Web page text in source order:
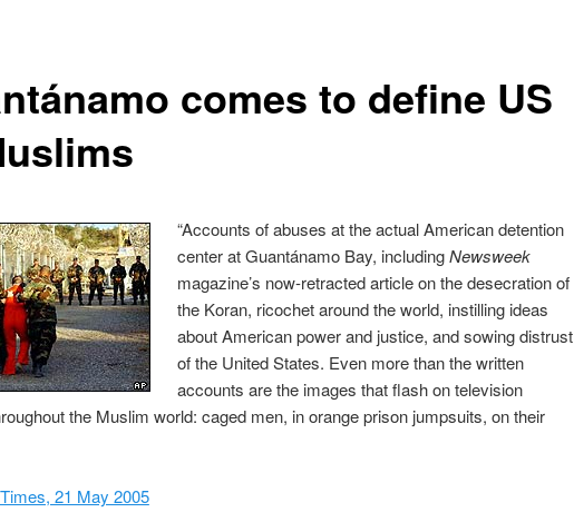
comes to define US
“Accounts of abuses at the actual American detention
center at Guantánamo Bay, includingNewsweek
magazine’s now-retracted article on the desecration of
the Koran, ricochet around the world, instilling ideas
about American power and justice, and sowing distrust
of the United States. Even more than the written
accounts are the images that flash on television
the Muslim world: caged men, in orange prison jumpsuits, on their
21 May 2005